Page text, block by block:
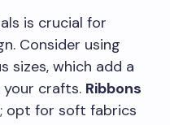
is crucial for
Consider using
sizes, which add a
crafts. Ribbons
opt for soft fabrics